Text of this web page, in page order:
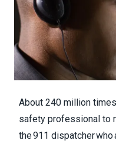
About 240 million
safety professional to
the 911 dispatcher